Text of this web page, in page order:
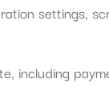
settings,
including